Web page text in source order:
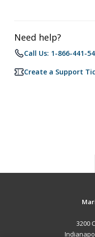
Need help?
Call Us: 1-866-441-
Create a Support
3200